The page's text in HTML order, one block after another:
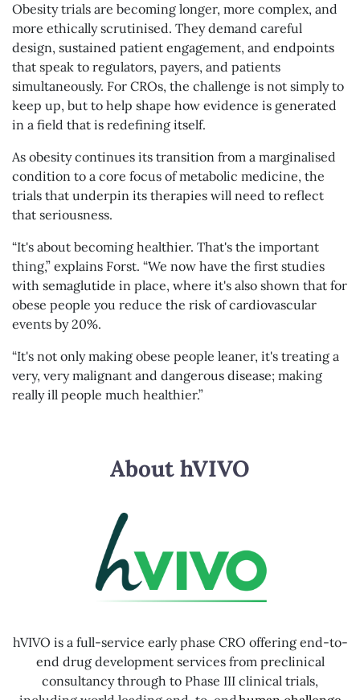
Obesity trials are becoming longer, more complex, and
more ethically scrutinised. They demand careful
design, sustained patient engagement, and endpoints
that speak to regulators, payers, and patients
simultaneously. For CROs, the challenge is not simply to
keep up, but to help shape how evidence is generated
in a field that is redefining itself.
As obesity continues its transition from a marginalised
condition to a core focus of metabolic medicine, the
trials that underpin its therapies will need to reflect
that seriousness.
“It's about becoming healthier. That's the important
thing,” explains Forst. “We now have the first studies
with semaglutide in place, where it's also shown that for
obese people you reduce the risk of cardiovascular
events by 20%.
“It's not only making obese people leaner, it's treating a
very, very malignant and dangerous disease; making
really ill people much healthier.”
About hVIVO
hVIVO is a full-service early phase CRO offering end-to-
end drug development services from preclinical
consultancy through to Phase III clinical trials,